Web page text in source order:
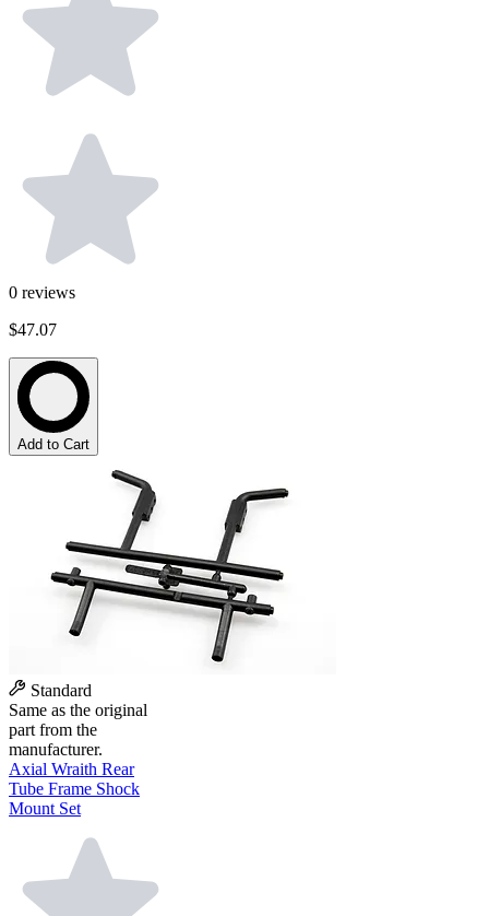
0 reviews
$47.07
Add to Cart
Standard
Same as the original
part from the
manufacturer.
Axial Wraith Rear
Tube Frame Shock
Mount Set